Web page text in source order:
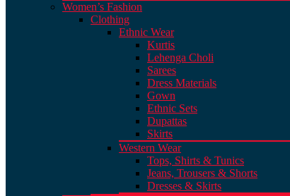
Women’s Fashion
Clothing
Ethnic Wear
Kurtis
Lehenga Choli
Sarees
Dress Materials
Gown
Ethnic Sets
Dupattas
Skirts
Western Wear
Tops, Shirts & Tunics
Jeans, Trousers & Shorts
Dresses & Skirts